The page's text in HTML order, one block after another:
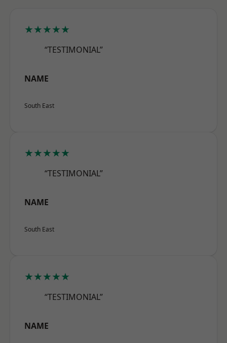
★★★★★
“TESTIMONIAL”
NAME
South East
★★★★★
“TESTIMONIAL”
NAME
South East
★★★★★
“TESTIMONIAL”
NAME